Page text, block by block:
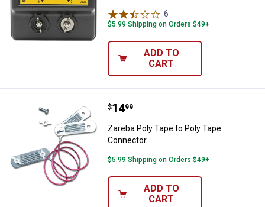
6
$5.99 Shipping on Orders $49+
ADD TO
CART
Zareba Poly Tape to Poly Tape
Price:
$14
. 99
Zareba Poly Tape to Poly Tape
Connector
$5.99 Shipping on Orders $49+
ADD TO
CART